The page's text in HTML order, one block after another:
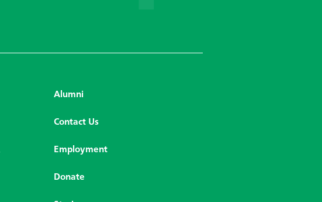
Alumni
Contact Us
Employment
Donate